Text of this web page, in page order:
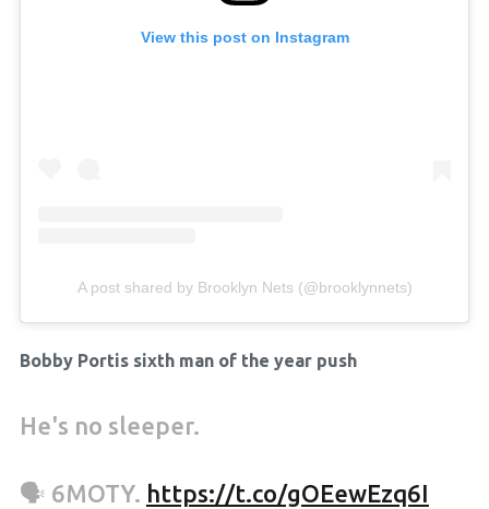
View this post on Instagram
A post shared by Brooklyn Nets (@brooklynnets)
Bobby Portis sixth man of the year push
He's no sleeper.
🗣 6MOTY. https://t.co/gOEewEzq6I